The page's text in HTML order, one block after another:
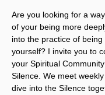
Are you looking for a
of your being more
into the practice of
yourself? I invite you to
your Spiritual
Silence. We meet
dive into the Silence